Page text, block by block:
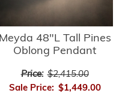
Meyda 48"L Tall Pines
Oblong Pendant
Price: $2,415.00
Sale Price: $1,449.00